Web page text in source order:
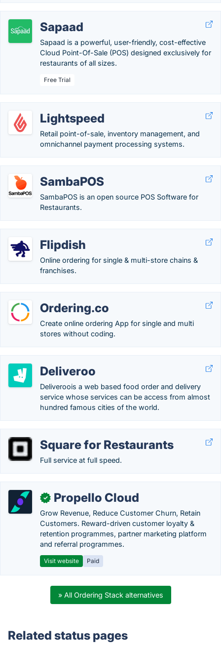
Sapaad
Sapaad is a powerful, user-friendly, cost-effective
Cloud Point-Of-Sale (POS) designed exclusively for
restaurants of all sizes.
Free Trial
Lightspeed
Retail point-of-sale, inventory management, and
omnichannel payment processing systems.
SambaPOS
SambaPOS is an open source POS Software for
Restaurants.
Flipdish
Online ordering for single & multi-store chains &
franchises.
Ordering.co
Create online ordering App for single and multi
stores without coding.
Deliveroo
Deliveroois a web based food order and delivery
service whose services can be access from almost
hundred famous cities of the world.
Square for Restaurants
Full service at full speed.
✓ Propello Cloud
Grow Revenue, Reduce Customer Churn, Retain
Customers. Reward-driven customer loyalty &
retention programmes, partner marketing platform
and referral programmes.
Visit website Paid
» All Ordering Stack alternatives
Related status pages